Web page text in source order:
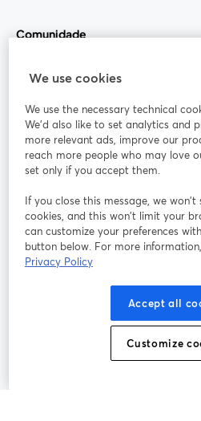
Comunidade
StreamYard para
Participe
Webinário
Termos de serviço
Política de privacidade
abre em uma
Preferências de cookies
We use cookies
We use the necessary technical
We'd also like to set analytics and
more relevant ads, improve our
reach more people who may love
set only if you accept them.
If you close this message, we
cookies, and this won’t limit your
can customize your preferences
button below. For more
Privacy Policy
Accept all
Customize